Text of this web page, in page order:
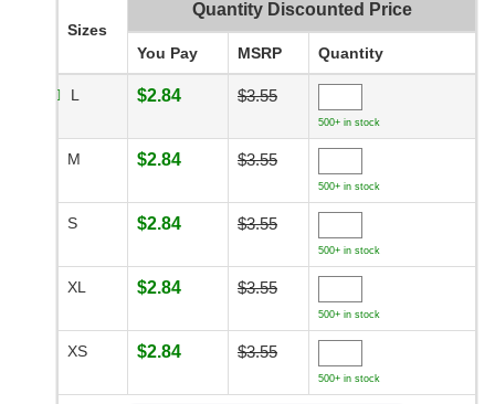
Sizes
Quantity Discounted Price
You Pay MSRP Quantity
L $2.84 $3.55
500+ in stock
M $2.84 $3.55
500+ in stock
S $2.84 $3.55
500+ in stock
XL $2.84 $3.55
500+ in stock
XS $2.84 $3.55
500+ in stock